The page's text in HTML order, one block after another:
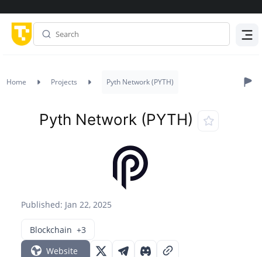
Home Projects Pyth Network (PYTH)
Published: Jan 22, 2025
Pyth Network (PYTH)
Blockchain +3
Website